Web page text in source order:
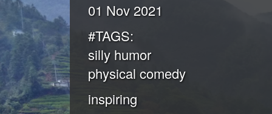
01 Nov 2021
#TAGS:
silly humor
physical comedy
inspiring